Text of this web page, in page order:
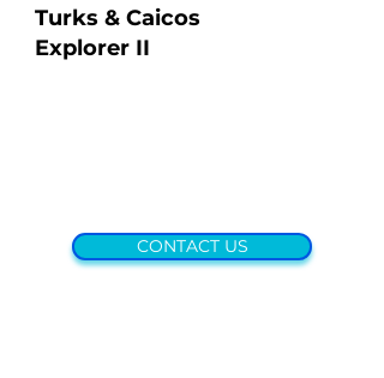
Turks & Caicos
Explorer II
CONTACT US